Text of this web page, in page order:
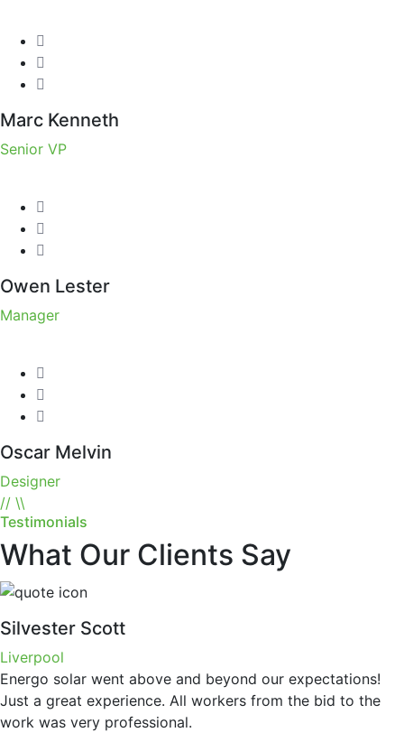
Marc Kenneth
Senior VP
Owen Lester
Manager
Oscar Melvin
Designer
// \\
Testimonials
What Our Clients Say
Silvester Scott
Liverpool
Energo solar went above and beyond our expectations!
Just a great experience. All workers from the bid to the
work was very professional.